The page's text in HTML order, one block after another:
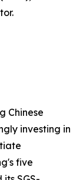
Chinese
investing in
five